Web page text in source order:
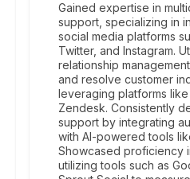
Gained expertise in
support, specializing in
social media platforms
Twitter, and Instagram.
relationship
and resolve customer
leveraging platforms
Zendesk. Consistently
support by integrating
with AI-powered tools
Showcased proficiency
utilizing tools such as